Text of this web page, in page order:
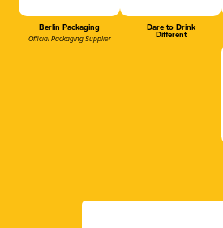
Berlin Packaging
Official Packaging Supplier
Dare to Drink
Different